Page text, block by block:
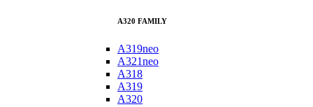
A320 FAMILY
A319neo
A321neo
A318
A319
A320